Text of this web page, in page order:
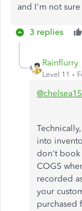
and I'm not
3 replies
Rainflurry
Level 11
@chelsea15
into
don't book
COGS
recorded
your
purchased